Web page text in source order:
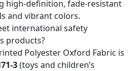
high-definition, fade-resistant
and vibrant colors.
international safety
products?
Polyester Oxford Fabric is
3(toys and children’s